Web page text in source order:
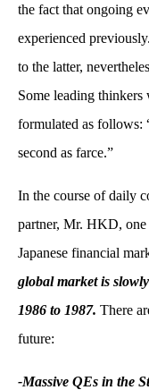
the fact that ongoing
experienced
to the latter,
Some leading
formulated as follows:
second as farce.”
In the course of daily
partner, Mr. HKD, one
Japanese financial
global market is
1986 to 1987. There
future:
-Massive QEs in the